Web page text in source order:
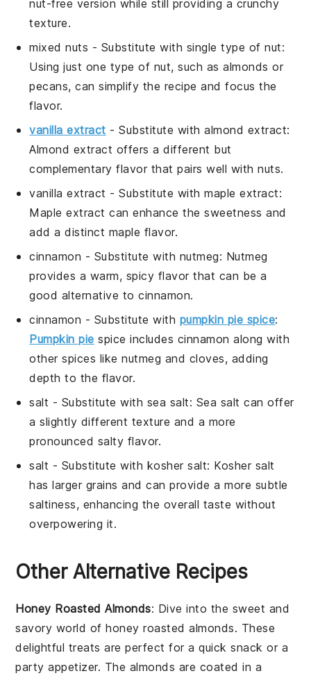
nut-free version while still providing a crunchy
texture.
mixed nuts - Substitute with single type of nut:
Using just one type of nut, such as almonds or
pecans, can simplify the recipe and focus the
flavor.
vanilla extract - Substitute withalmond extract:
Almond extract offers a different but
complementary flavor that pairs well with nuts.
vanilla extract - Substitute withmaple extract:
Maple extract can enhance the sweetness and
add a distinct maple flavor.
cinnamon - Substitute with nutmeg: Nutmeg
provides a warm, spicy flavor that can be a
good alternative to cinnamon.
cinnamon - Substitute with pumpkin pie spice:
Pumpkin pie spice includes cinnamon along with
other spices like nutmeg and cloves, adding
depth to the flavor.
salt - Substitute with sea salt: Sea salt can offer
a slightly different texture and a more
pronounced salty flavor.
salt - Substitute with kosher salt: Kosher salt
has larger grains and can provide a more subtle
saltiness, enhancing the overall taste without
overpowering it.
Other Alternative Recipes
Honey Roasted Almonds: Dive into the sweet and
savory world ofhoney roasted almonds. These
delightful treats are perfect for a quicksnack or a
party appetizer. The almonds are coated in a